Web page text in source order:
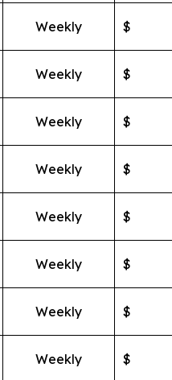
Weekly $
Weekly $
Weekly $
Weekly $
Weekly $
Weekly $
Weekly $
Weekly $